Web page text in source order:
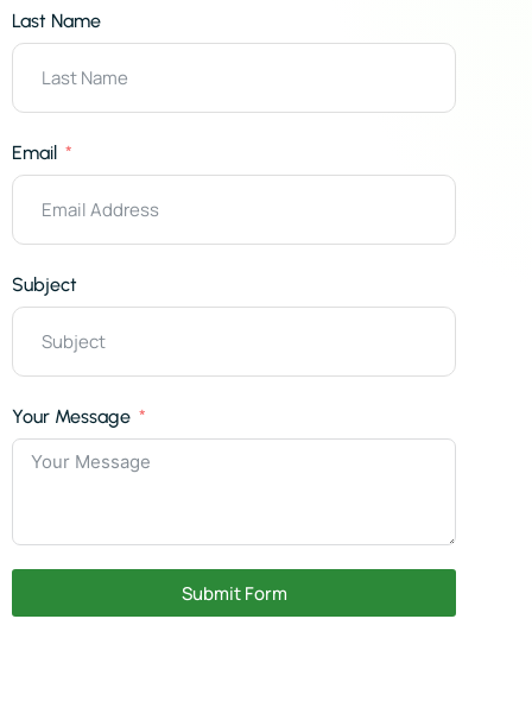
Last Name
Email
Subject
Your Message
Submit Form